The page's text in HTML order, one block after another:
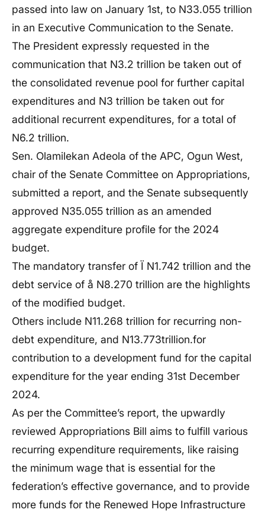
passed into law on January 1st, to N33.055 trillion
in an Executive Communication to the Senate.
The President expressly requested in the
communication that N3.2 trillion be taken out of
the consolidated revenue pool for further capital
expenditures and N3 trillion be taken out for
additional recurrent expenditures, for a total of
N6.2 trillion.
Sen. Olamilekan Adeola of the APC, Ogun West,
chair of the Senate Committee on Appropriations,
submitted a report, and the Senate subsequently
approved N35.055 trillion as an amended
aggregate expenditure profile for the 2024
budget.
The mandatory transfer of Ï N1.742 trillion and the
debt service of å N8.270 trillion are the highlights
of the modified budget.
Others include N11.268 trillion for recurring non-
debt expenditure, and N13.773trillion.for
contribution to a development fund for the capital
expenditure for the year ending 31st December
2024.
As per the Committee’s report, the upwardly
reviewed Appropriations Bill aims to fulfill various
recurring expenditure requirements, like raising
the minimum wage that is essential for the
federation’s effective governance, and to provide
more funds for the Renewed Hope Infrastructure